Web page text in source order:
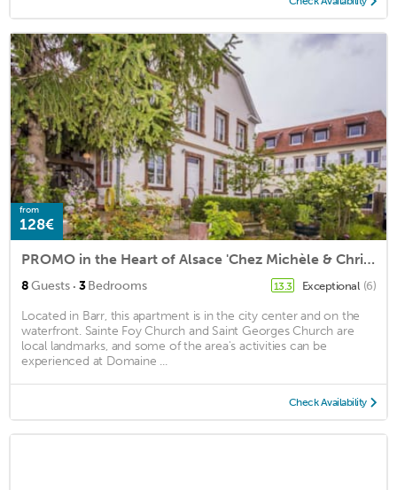
from
128€
PROMO in the Heart of Alsace 'Chez Michèle & Christian' Wine Capital BAS RHIN
8Guests · 3Bedrooms 13.3 Exceptional (6)
Located in Barr, this apartment is in the city center and on the
waterfront. Sainte Foy Church and Saint Georges Church are
local landmarks, and some of the area's activities can be
experienced at Domaine ...
Check Availability